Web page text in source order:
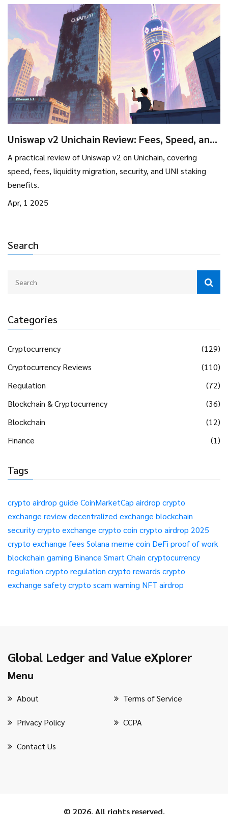
Search
Categories
Cryptocurrency
(129)
Cryptocurrency Reviews
(110)
Regulation
(72)
Blockchain & Cryptocurrency
(36)
Blockchain
(12)
Finance
(1)
Tags
crypto airdrop guide CoinMarketCap airdrop crypto
exchange reviewdecentralized exchange blockchain
securitycrypto exchange crypto coin crypto airdrop 2025
crypto exchange fees Solana meme coin DeFi proof of work
blockchain gaming Binance Smart Chain cryptocurrency
regulation crypto regulation crypto rewards crypto
exchange safetycrypto scam warning NFT airdrop
Uniswap v2 Unichain Review: Fees, Speed, and
A practical review of Uniswap v2 on Unichain, covering
speed, fees, liquidity migration, security, and UNI staking
benefits.
Apr, 1 2025
Global Ledger and Value eXplorer
Menu
About Terms of Service
Privacy Policy CCPA
Contact Us
© 2026. All rights reserved.